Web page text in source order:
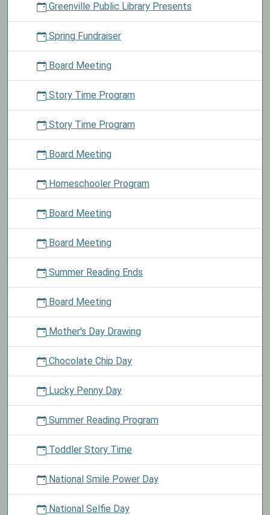
stash.
Greenville Public Library Presents
Spring Fundraiser
Board Meeting
Story Time Program
Story Time Program
Board Meeting
Homeschooler Program
Board Meeting
Board Meeting
Summer Reading Ends
Board Meeting
Mother's Day Drawing
Chocolate Chip Day
Lucky Penny Day
Summer Reading Program
Toddler Story Time
National Smile Power Day
National Selfie Day